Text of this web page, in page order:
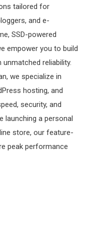
tailored for
and e-
SSD-powered
empower you to build
reliability.
we specialize in
hosting, and
security, and
launching a personal
store, our feature-
peak performance